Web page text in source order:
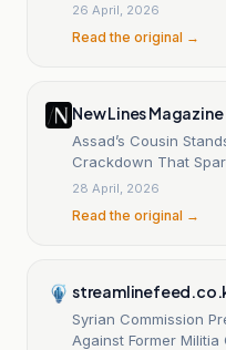
26 April, 2026
Read the original →
New Lines Magazine
Assad’s Cousin
Crackdown That
28 April, 2026
Read the original →
Syrian Commission
Against Former Militia